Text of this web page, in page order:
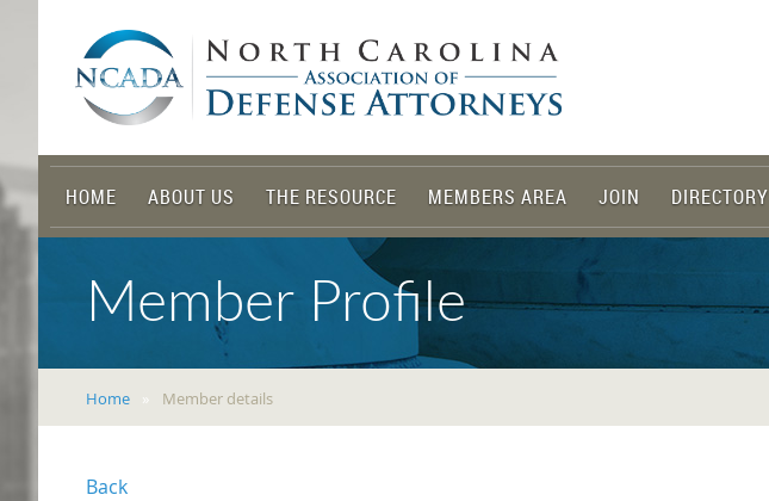
HOME ABOUT US THE RESOURCE MEMBERS AREA JOIN DIRECTORY
Member Profile
Home Member details
Back